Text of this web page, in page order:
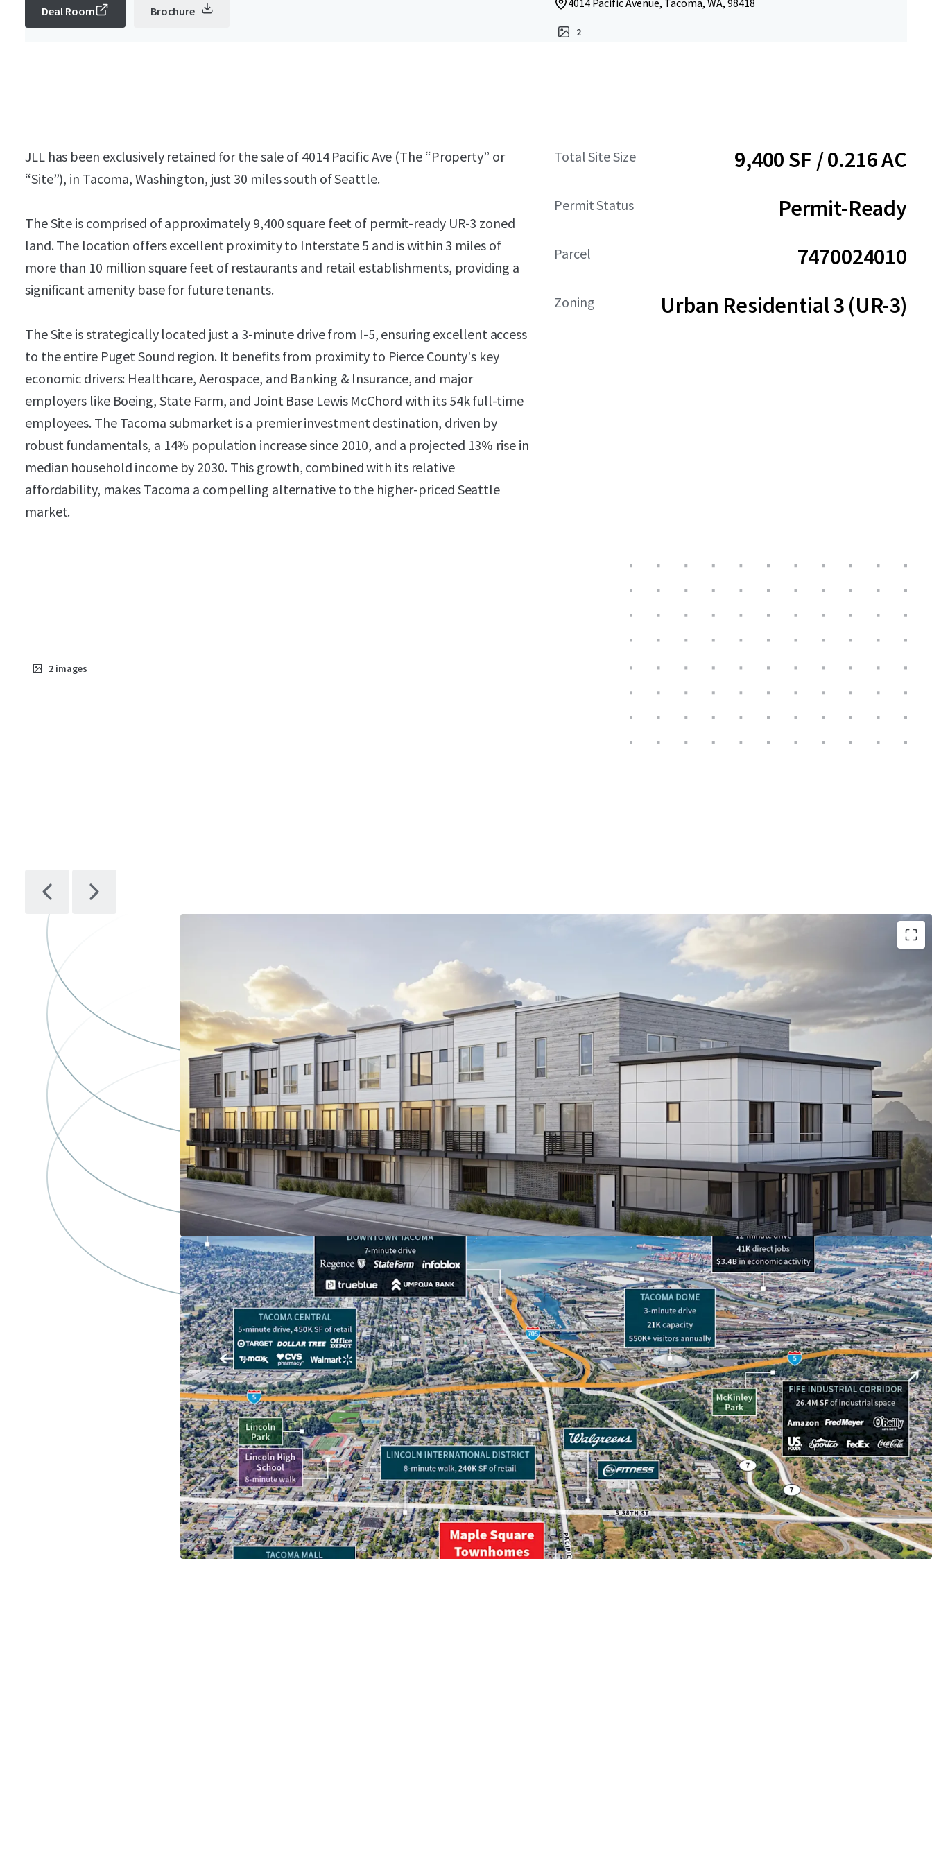
Deal Room Brochure
4014 Pacific Avenue, Tacoma, WA, 98418
2
JLL has been exclusively retained for the sale of 4014 Pacific Ave (The “Property” or
“Site”), in Tacoma, Washington, just 30 miles south of Seattle.
The Site is comprised of approximately 9,400 square feet of permit-ready UR-3 zoned
land. The location offers excellent proximity to Interstate 5 and is within 3 miles of
more than 10 million square feet of restaurants and retail establishments, providing a
significant amenity base for future tenants.
The Site is strategically located just a 3-minute drive from I-5, ensuring excellent access
to the entire Puget Sound region. It benefits from proximity to Pierce County's key
economic drivers: Healthcare, Aerospace, and Banking & Insurance, and major
employers like Boeing, State Farm, and Joint Base Lewis McChord with its 54k full-time
employees. The Tacoma submarket is a premier investment destination, driven by
robust fundamentals, a 14% population increase since 2010, and a projected 13% rise in
median household income by 2030. This growth, combined with its relative
affordability, makes Tacoma a compelling alternative to the higher-priced Seattle
market.
Total Site Size 9,400 SF / 0.216 AC
Permit Status Permit-Ready
Parcel 7470024010
Zoning Urban Residential 3 (UR-3)
2 images
9,400 SF permit-ready sitein prime Tacoma location, offering
immediate development potential.
Strategicproximity to I-5, ensuring unparalleled access to Puget
Sound's diverse economy.
13.9% increase in median household income
projected by 2030,
backing robust tenant demand.
15.4%Average home value growth by 2030.
$97.7KAverage household income.